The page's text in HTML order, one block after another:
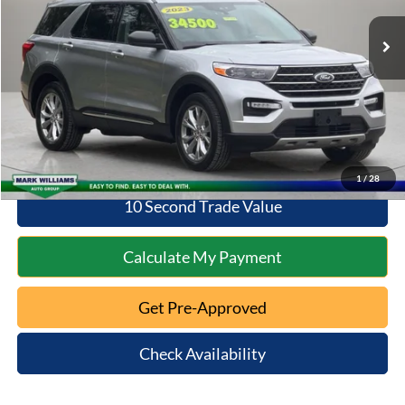
1/ 28
Retail Price:
Documentation Fee:
Savings
$2,359
Internet Price
$30,996
Click To Call
10 Second Trade Value
Calculate My Payment
Get Pre-Approved
Check Availability